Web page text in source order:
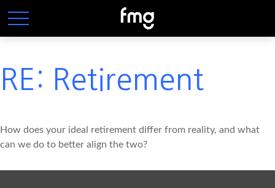
RE: Retirement
How does your ideal retirement differ from reality, and what
can we do to better align the two?